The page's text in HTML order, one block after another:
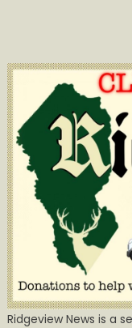
Ridgeview News is a